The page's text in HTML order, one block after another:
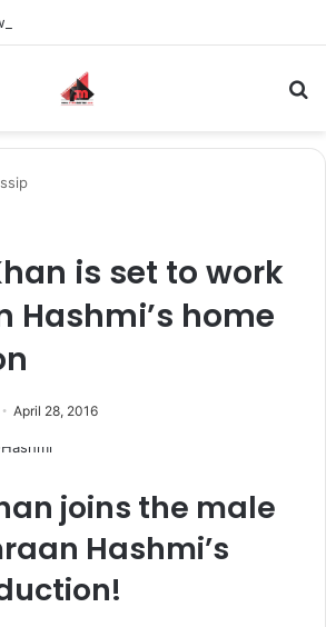
is set to work
Hashmi’s home
April 28, 2016
joins the male
Hashmi’s